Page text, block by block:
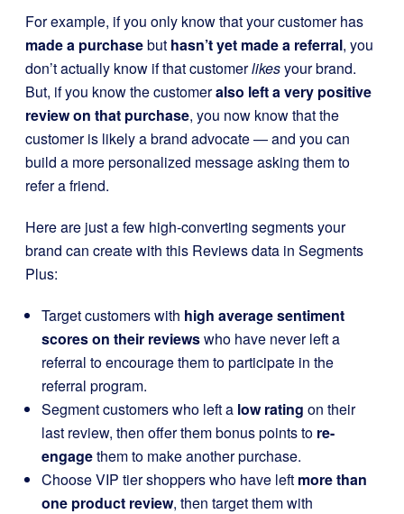
For example, if you only know that your customer has
made a purchasebut hasn’t yet made a referral, you
don’t actually know if that customerlikesyour brand.
But, if you know the customeralso left a very positive
review on that purchase, you now know that the
customer is likely a brand advocate — and you can
build a more personalized message asking them to
refer a friend.
Here are just a few high-converting segments your
brand can create with this Reviews data in Segments
Plus:
Target customers with high average sentiment
scores on their reviewswho have never left a
referral to encourage them to participate in the
referral program.
Segment customers who left a low rating on their
last review, then offer them bonus points to re-
engagethem to make another purchase.
Choose VIP tier shoppers who have left more than
one product review, then target them with